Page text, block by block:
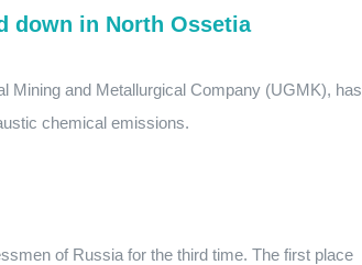
down in North Ossetia
Mining and Metallurgical Company (UGMK), has
chemical emissions.
of Russia for the third time. The first place